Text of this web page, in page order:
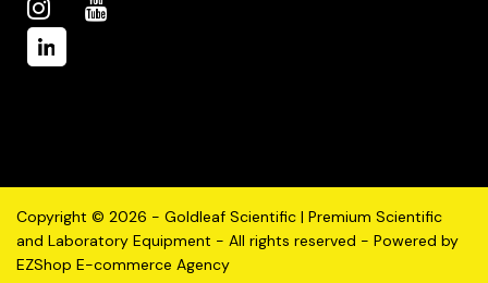
Copyright © 2026 - Goldleaf Scientific | Premium Scientific
and Laboratory Equipment - All rights reserved - Powered by
EZShop E-commerce Agency